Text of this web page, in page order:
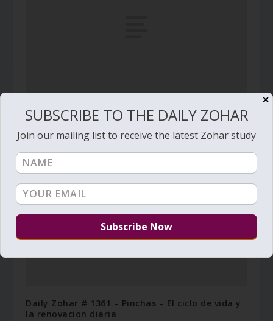
Daily Zohar # 4516 – Vayikra – You must write it
properly
March 26, 2024
Daily Zohar # 1361 – Pinchas – El ciclo de vida y
la renovacion diaria
✕
SUBSCRIBE TO THE DAILY ZOHAR
Join our mailing list to receive the latest Zohar study